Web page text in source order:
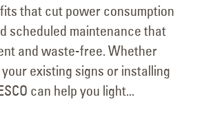
that cut power consumption
scheduled maintenance that
and waste-free. Whether
existing signs or installing
can help you light...